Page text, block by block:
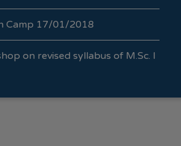
Camp 17/01/2018
on revised syllabus of M.Sc. I